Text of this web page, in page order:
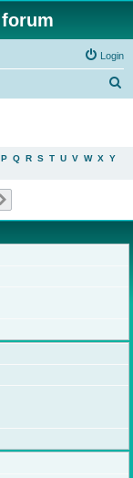
Login
P Q R S T U V W X Y